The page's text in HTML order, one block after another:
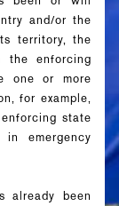
and/or the
territory, the
the enforcing
one or more
for example,
state
emergency
already been